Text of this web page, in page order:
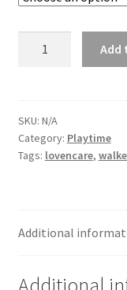
quantity
Add
SKU: N/A
Category: Playtime
Tags: lovencare,
Additional